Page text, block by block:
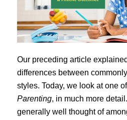
Our preceding article
differences between
styles. Today, we look at one
Parenting, in much more detail.
generally well thought of